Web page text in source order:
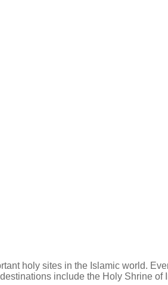
holy sites in the Islamic world.
include the Holy Shrine